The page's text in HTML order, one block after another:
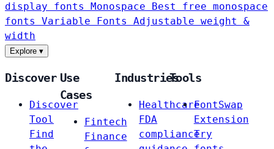
display fonts Monospace
Best free monospace
fonts Variable Fonts
Adjustable weight &
width
Explore ▾
Discover
Discover
Tool
Find
Use
Cases
Fintech
Finance
Industries
Healthcare
FDA
compliance
Tools
FontSwap
Extension
Try